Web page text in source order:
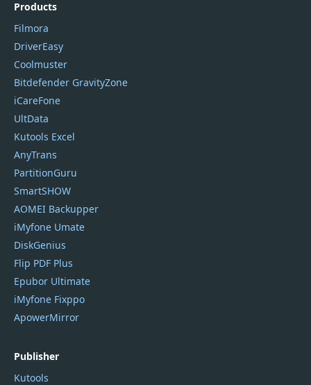
Products
Filmora
DriverEasy
Coolmuster
Bitdefender GravityZone
iCareFone
UltData
Kutools Excel
AnyTrans
PartitionGuru
SmartSHOW
AOMEI Backupper
iMyfone Umate
DiskGenius
Flip PDF Plus
Epubor Ultimate
iMyfone Fixppo
ApowerMirror
Publisher
Kutools